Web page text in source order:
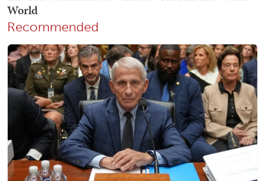
Recommended